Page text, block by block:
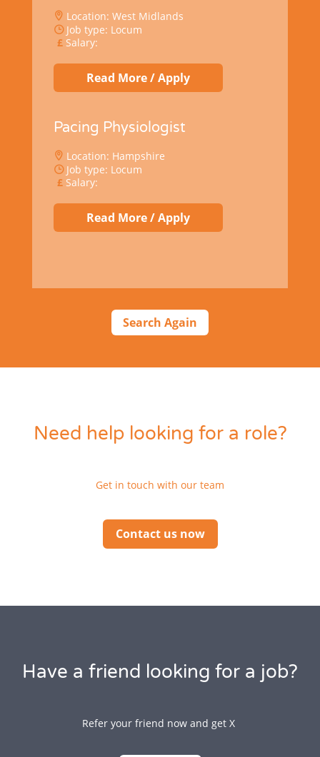
Location: West Midlands
Job type: Locum
Salary:
Read More / Apply
Pacing Physiologist
Location: Hampshire
Job type: Locum
Salary:
Read More / Apply
Search Again
Need help looking for a role?
Get in touch with our team
Contact us now
Have a friend looking for a job?
Refer your friend now and get X